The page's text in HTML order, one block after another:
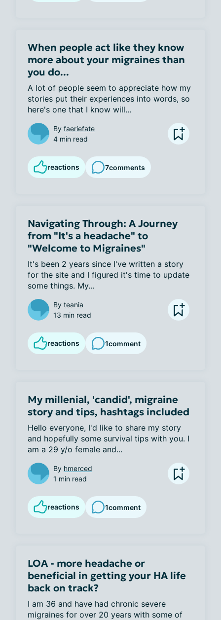
When people act like they know
more about your migraines than
you do...
A lot of people seem to appreciate how my
stories put their experiences into words, so
here's one that I know will...
By faeriefate
4 min read
reactions 7comments
Navigating Through: A Journey
from "It's a headache" to
"Welcome to Migraines"
It's been 2 years since I've written a story
for the site and I figured it's time to update
some things. My...
By teania
13 min read
reactions 1comment
My millenial, 'candid', migraine
story and tips, hashtags included
Hello everyone, I'd like to share my story
and hopefully some survival tips with you. I
am a 29 y/o female and...
By hmerced
1 min read
reactions 1comment
LOA - more headache or
beneficial in getting your HA life
back on track?
I am 36 and have had chronic severe
migraines for over 20 years with some of